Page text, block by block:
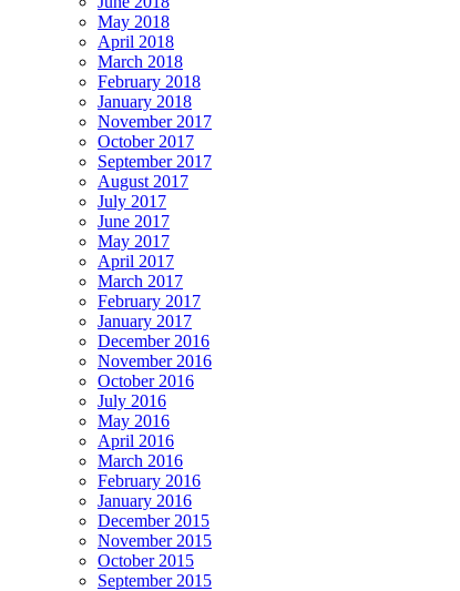
May 2018
April 2018
March 2018
February 2018
January 2018
November 2017
October 2017
September 2017
August 2017
July 2017
June 2017
May 2017
April 2017
March 2017
February 2017
January 2017
December 2016
November 2016
October 2016
July 2016
May 2016
April 2016
March 2016
February 2016
January 2016
December 2015
November 2015
October 2015
September 2015